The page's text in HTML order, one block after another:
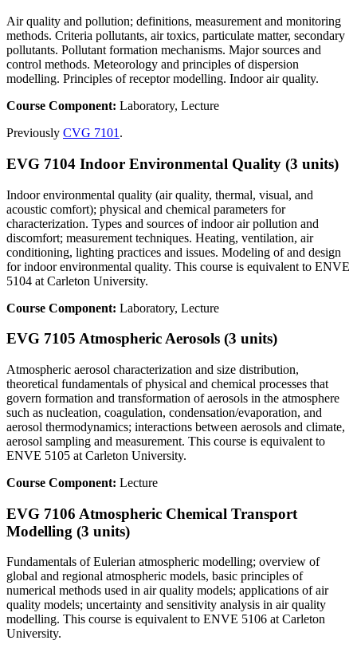
Air quality and pollution; definitions, measurement and monitoring
methods. Criteria pollutants, air toxics, particulate matter, secondary
pollutants. Pollutant formation mechanisms. Major sources and
control methods. Meteorology and principles of dispersion
modelling. Principles of receptor modelling. Indoor air quality.
Course Component: Laboratory, Lecture
Previously CVG 7101 .
EVG 7104 Indoor Environmental Quality (3 units)
Indoor environmental quality (air quality, thermal, visual, and
acoustic comfort); physical and chemical parameters for
characterization. Types and sources of indoor air pollution and
discomfort; measurement techniques. Heating, ventilation, air
conditioning, lighting practices and issues. Modeling of and design
for indoor environmental quality. This course is equivalent to ENVE
5104 at Carleton University.
Course Component: Laboratory, Lecture
EVG 7105 Atmospheric Aerosols (3 units)
Atmospheric aerosol characterization and size distribution,
theoretical fundamentals of physical and chemical processes that
govern formation and transformation of aerosols in the atmosphere
such as nucleation, coagulation, condensation/evaporation, and
aerosol thermodynamics; interactions between aerosols and climate,
aerosol sampling and measurement. This course is equivalent to
ENVE 5105 at Carleton University.
Course Component: Lecture
EVG 7106 Atmospheric Chemical Transport
Modelling (3 units)
Fundamentals of Eulerian atmospheric modelling; overview of
global and regional atmospheric models, basic principles of
numerical methods used in air quality models; applications of air
quality models; uncertainty and sensitivity analysis in air quality
modelling. This course is equivalent to ENVE 5106 at Carleton
University.